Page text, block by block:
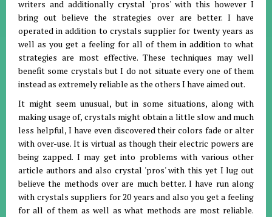
writers and additionally crystal 'pros' with this however I
bring out believe the strategies over are better. I have
operated in addition to crystals supplier for twenty years as
well as you get a feeling for all of them in addition to what
strategies are most effective. These techniques may well
benefit some crystals but I do not situate every one of them
instead as extremely reliable as the others I have aimed out.
It might seem unusual, but in some situations, along with
making usage of, crystals might obtain a little slow and much
less helpful, I have even discovered their colors fade or alter
with over-use. It is virtual as though their electric powers are
being zapped. I may get into problems with various other
article authors and also crystal 'pros' with this yet I lug out
believe the methods over are much better. I have run along
with crystals suppliers for 20 years and also you get a feeling
for all of them as well as what methods are most reliable.